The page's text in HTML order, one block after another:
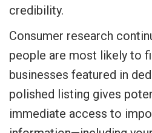
credibility.
Consumer research
people are most likely to
businesses featured in
polished listing gives
immediate access to